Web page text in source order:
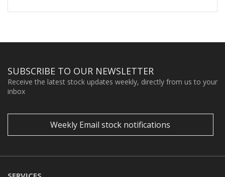
SUBSCRIBE TO OUR NEWSLETTER
Receive the latest stock updates weekly, directly from us to your
inbox
Weekly Email stock notifications